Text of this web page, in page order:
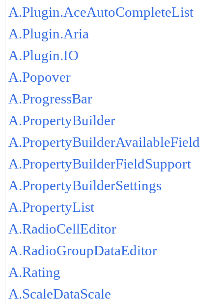
A.Plugin.AceAutoCompleteList
A.Plugin.Aria
A.Plugin.IO
A.Popover
A.ProgressBar
A.PropertyBuilder
A.PropertyBuilderAvailableField
A.PropertyBuilderFieldSupport
A.PropertyBuilderSettings
A.PropertyList
A.RadioCellEditor
A.RadioGroupDataEditor
A.Rating
A.ScaleDataScale